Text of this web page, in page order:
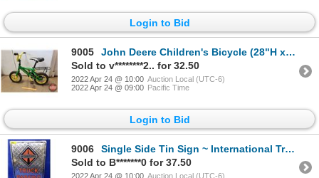
Login to Bid
9005
John Deere Children's Bicycle (28"H x 35"Dia) (SEE PICS!)
Sold to v********2.. for 32.50
2022 Apr 24 @ 10:00 Auction Local (UTC-6)
2022 Apr 24 @ 09:00 Pacific Time
Login to Bid
9006
Single Side Tin Sign ~ International Truck Parking Only (18"H x 12"W) (SEE PICS!)
Sold to B*******0 for 37.50
2022 Apr 24 @ 10:00 Auction Local (UTC-6)